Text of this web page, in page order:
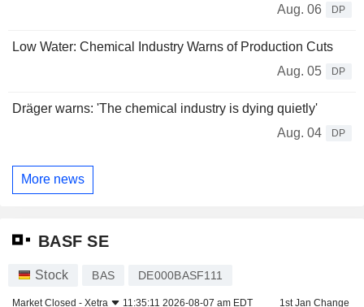
Aug. 06
DP
Low Water: Chemical Industry Warns of Production Cuts
Aug. 05
DP
Dräger warns: 'The chemical industry is dying quietly'
Aug. 04
DP
More news
BASF SE
Stock BAS DE000BASF111
Market Closed - Xetra 11:35:11 2026-08-07 am EDT 1st Jan Change